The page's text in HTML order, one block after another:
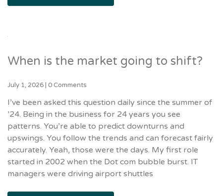
When is the market going to shift?
July 1, 2026 0 Comments
I’ve been asked this question daily since the summer of
’24. Being in the business for 24 years you see
patterns. You’re able to predict downturns and
upswings. You follow the trends and can forecast fairly
accurately. Yeah, those were the days. My first role
started in 2002 when the Dot com bubble burst. IT
managers were driving airport shuttles